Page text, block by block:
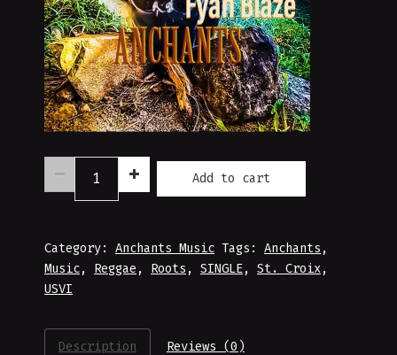
Download
quantity
Add to cart
Category: Anchants Music Tags: Anchants ,
Music, Reggae , Roots , SINGLE, St. Croix,
USVI
Description Reviews (0)